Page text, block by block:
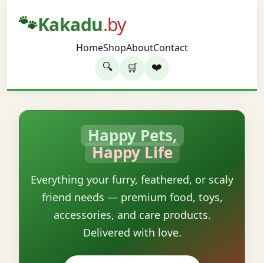
🐾Kakadu.by
HomeShopAboutContact
🔍 🛒 ❤️
Happy Pets,
Happy Life
Everything your furry, feathered, or scaly
friend needs — premium food, toys,
accessories, and care products.
Delivered with love.